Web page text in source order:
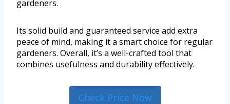
gardeners.
Its solid build and guaranteed service add extra
peace of mind, making it a smart choice for regular
gardeners. Overall, it’s a well-crafted tool that
combines usefulness and durability effectively.
Check Price Now